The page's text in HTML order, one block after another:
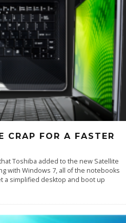
CRAP FOR A FASTER
Toshiba added to the new Satellite
with Windows 7, all of the notebooks
a simplified desktop and boot up